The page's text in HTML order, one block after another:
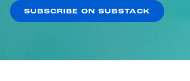
SUBSCRIBE ON SUBSTACK